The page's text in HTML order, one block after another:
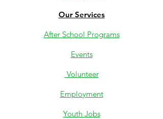
Our Services
After School Programs
Events
Volunteer
Employment
Youth Jobs